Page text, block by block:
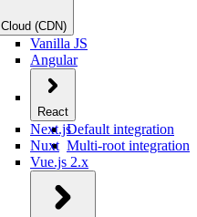
Cloud (CDN)
Vanilla JS
Angular
React
Default integration
Multi-root integration
Next.js
Nuxt
Vue.js 2.x